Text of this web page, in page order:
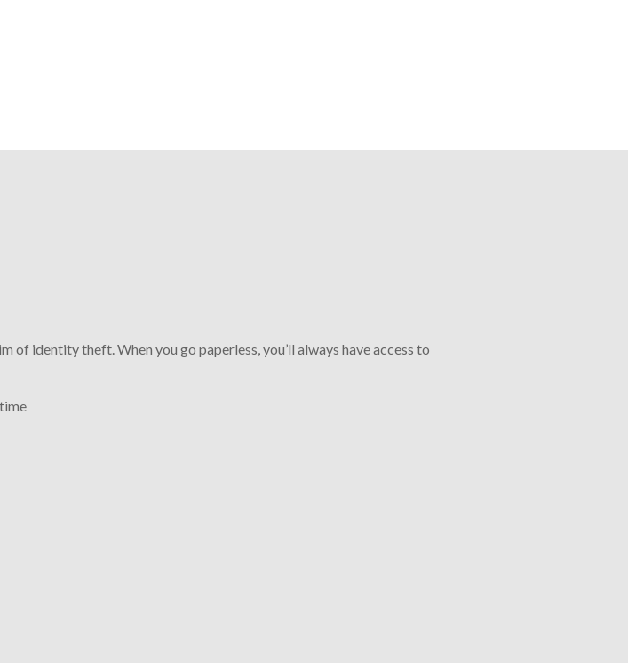
of identity theft. When you go paperless, you’ll always have access to